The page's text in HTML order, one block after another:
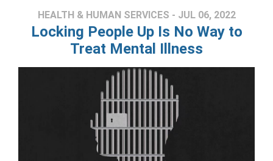
HEALTH & HUMAN SERVICES - JUL 06, 2022
Locking People Up Is No Way to
Treat Mental Illness